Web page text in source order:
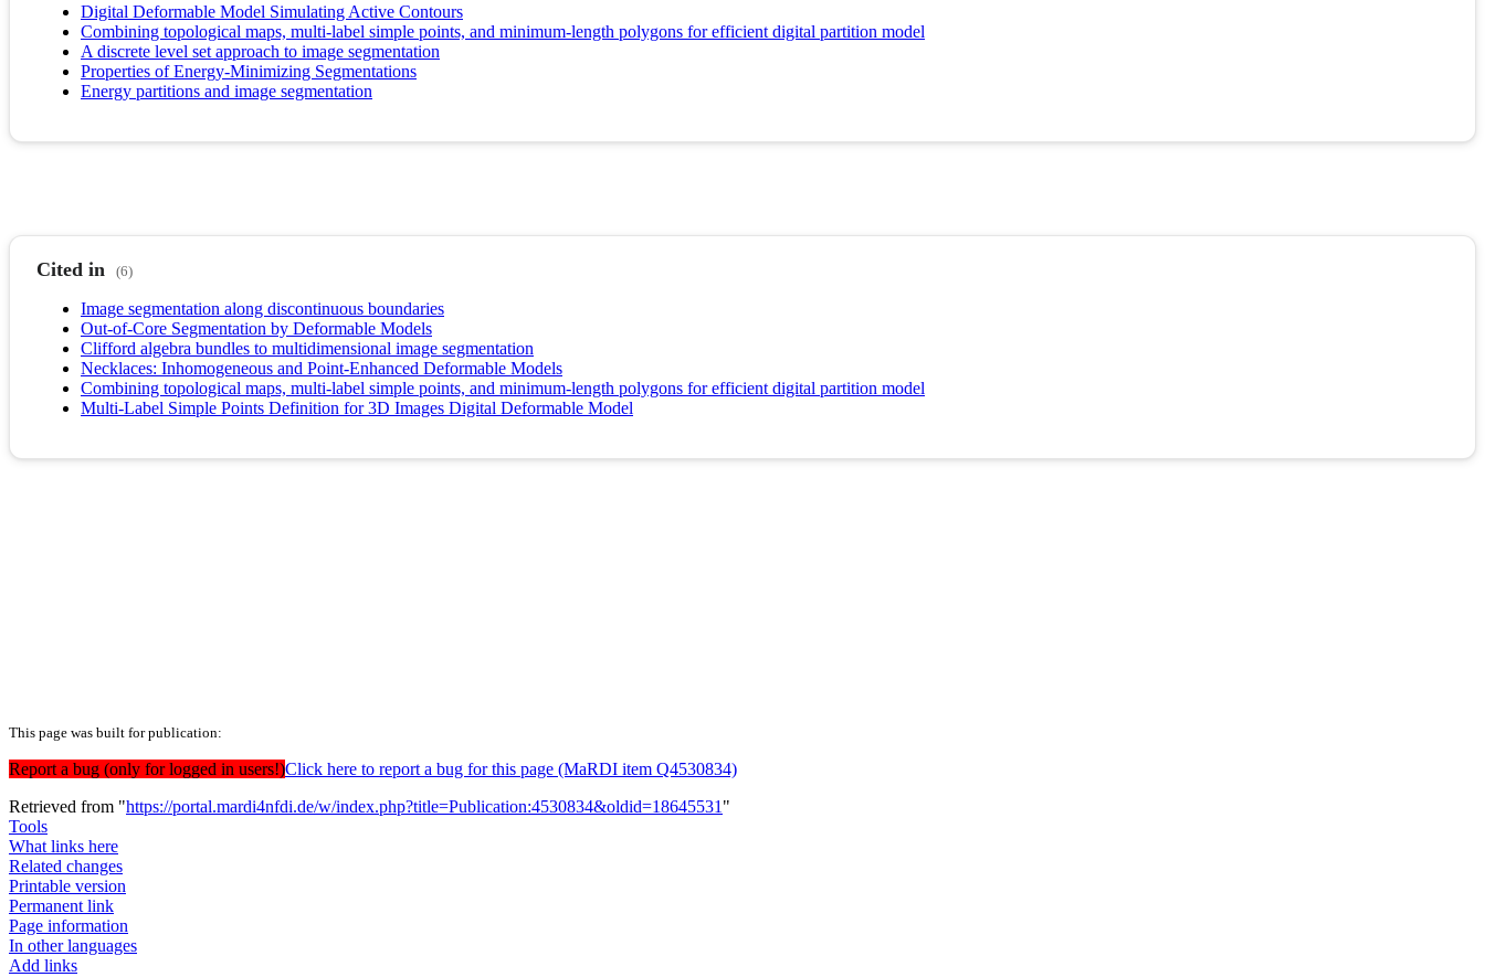
Digital Deformable Model Simulating Active Contours
Combining topological maps, multi-label simple points, and minimum-length polygons for efficient digital partition model
A discrete level set approach to image segmentation
Properties of Energy-Minimizing Segmentations
Energy partitions and image segmentation
Cited in (6)
Image segmentation along discontinuous boundaries
Out-of-Core Segmentation by Deformable Models
Clifford algebra bundles to multidimensional image segmentation
Necklaces: Inhomogeneous and Point-Enhanced Deformable Models
Combining topological maps, multi-label simple points, and minimum-length polygons for efficient digital partition model
Multi-Label Simple Points Definition for 3D Images Digital Deformable Model
This page was built for publication:
Report a bug (only for logged in users!)Click here to report a bug for this page (MaRDI item Q4530834)
Retrieved from "https://portal.mardi4nfdi.de/w/index.php?title=Publication:4530834&oldid=18645531 "
Tools
What links here
Related changes
Printable version
Permanent link
Page information
In other languages
Add links